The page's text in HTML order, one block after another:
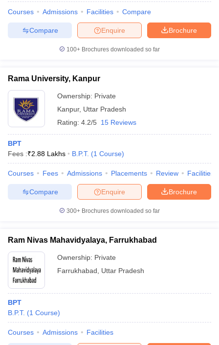
Courses Admissions Facilities Compare
Brochure
Enquire
Compare
100+ Brochures downloaded so far
Rama University, Kanpur
Ownership: Private
Kanpur, Uttar Pradesh
Rating: 4.2/5 15 Reviews
BPT
Fees :₹2.88 Lakhs B.P.T. (1 Course)
Courses Fees Admissions Placements Review Facilities
Brochure
Enquire
Compare
300+ Brochures downloaded so far
Ram Nivas Mahavidyalaya, Farrukhabad
Ownership: Private
Farrukhabad
Uttar Pradesh
BPT
B.P.T. (1 Course)
Courses Admissions Facilities